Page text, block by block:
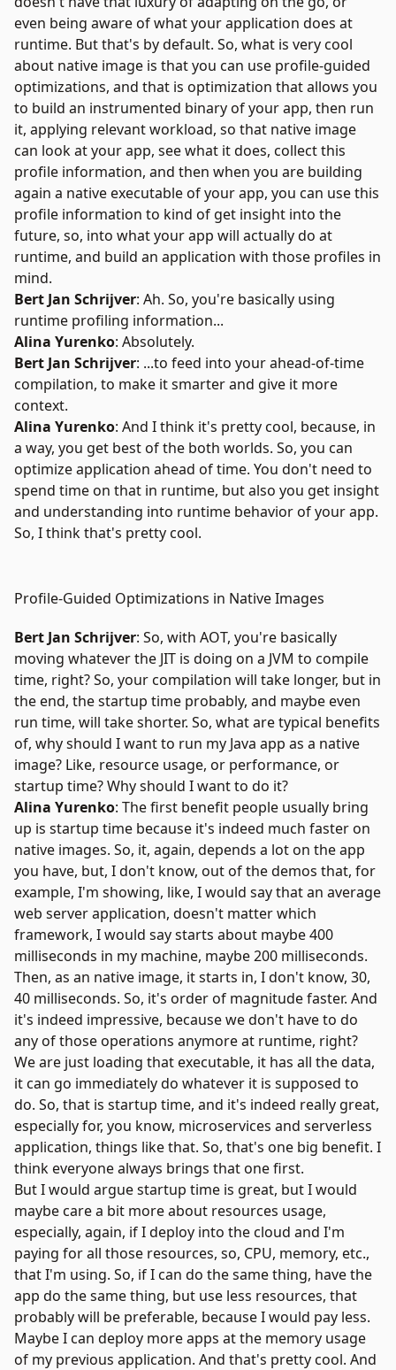
even being aware of what your application does at
runtime. But that's by default. So, what is very cool
about native image is that you can use profile-guided
optimizations, and that is optimization that allows you
to build an instrumented binary of your app, then run
it, applying relevant workload, so that native image
can look at your app, see what it does, collect this
profile information, and then when you are building
again a native executable of your app, you can use this
profile information to kind of get insight into the
future, so, into what your app will actually do at
runtime, and build an application with those profiles in
mind.
Bert Jan Schrijver: Ah. So, you're basically using
runtime profiling information...
Alina Yurenko: Absolutely.
Bert Jan Schrijver: ...to feed into your ahead-of-time
compilation, to make it smarter and give it more
context.
Alina Yurenko: And I think it's pretty cool, because, in
a way, you get best of the both worlds. So, you can
optimize application ahead of time. You don't need to
spend time on that in runtime, but also you get insight
and understanding into runtime behavior of your app.
So, I think that's pretty cool.
Profile-Guided Optimizations in Native Images
Bert Jan Schrijver: So, with AOT, you're basically
moving whatever the JIT is doing on a JVM to compile
time, right? So, your compilation will take longer, but in
the end, the startup time probably, and maybe even
run time, will take shorter. So, what are typical benefits
of, why should I want to run my Java app as a native
image? Like, resource usage, or performance, or
startup time? Why should I want to do it?
Alina Yurenko: The first benefit people usually bring
up is startup time because it's indeed much faster on
native images. So, it, again, depends a lot on the app
you have, but, I don't know, out of the demos that, for
example, I'm showing, like, I would say that an average
web server application, doesn't matter which
framework, I would say starts about maybe 400
milliseconds in my machine, maybe 200 milliseconds.
Then, as an native image, it starts in, I don't know, 30,
40 milliseconds. So, it's order of magnitude faster. And
it's indeed impressive, because we don't have to do
any of those operations anymore at runtime, right?
We are just loading that executable, it has all the data,
it can go immediately do whatever it is supposed to
do. So, that is startup time, and it's indeed really great,
especially for, you know, microservices and serverless
application, things like that. So, that's one big benefit. I
think everyone always brings that one first.
But I would argue startup time is great, but I would
maybe care a bit more about resources usage,
especially, again, if I deploy into the cloud and I'm
paying for all those resources, so, CPU, memory, etc.,
that I'm using. So, if I can do the same thing, have the
app do the same thing, but use less resources, that
probably will be preferable, because I would pay less.
Maybe I can deploy more apps at the memory usage
of my previous application. And that's pretty cool. And